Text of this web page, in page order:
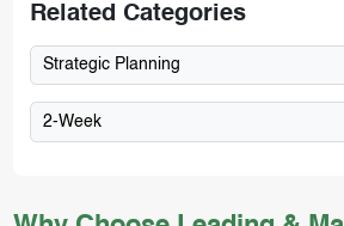
Related Categories
Strategic Planning
2-Week